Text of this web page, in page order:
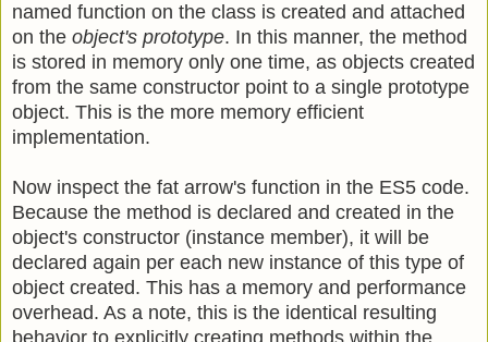
named function on the class is created and attached
on the object's prototype. In this manner, the method
is stored in memory only one time, as objects created
from the same constructor point to a single prototype
object. This is the more memory efficient
implementation.
Now inspect the fat arrow's function in the ES5 code.
Because the method is declared and created in the
object's constructor (instance member), it will be
declared again per each new instance of this type of
object created. This has a memory and performance
overhead. As a note, this is the identical resulting